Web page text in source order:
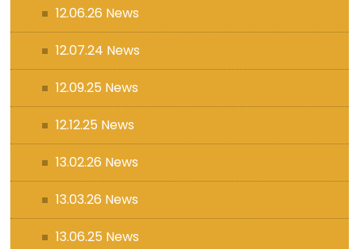
12.06.26 News
12.07.24 News
12.09.25 News
12.12.25 News
13.02.26 News
13.03.26 News
13.06.25 News